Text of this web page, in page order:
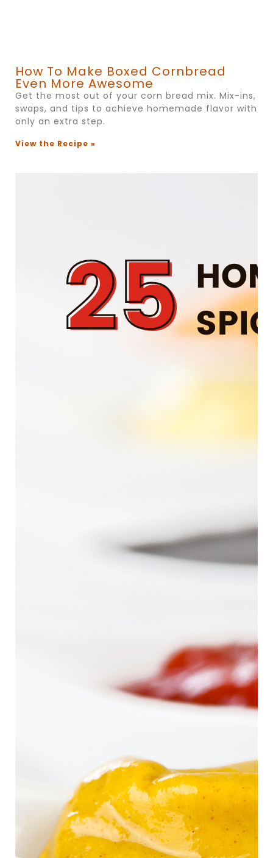
How To Make Boxed Cornbread
Even More Awesome
Get the most out of your corn bread mix. Mix-ins,
swaps, and tips to achieve homemade flavor with
only an extra step.
View the Recipe »